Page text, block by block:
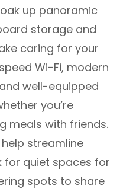
up panoramic
storage and
caring for your
Wi-Fi, modern
well-equipped
you’re
meals with friends.
streamline
for quiet spaces for
spots to share